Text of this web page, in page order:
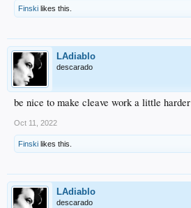
Finski likes this.
LAdiablo
descarado
be nice to make cleave work a little harder
Oct 11, 2022
Finski likes this.
LAdiablo
descarado